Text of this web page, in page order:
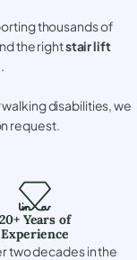
thousands of
the rightstair lift
disabilities, we
request.
20+ Years of
Experience
two decades in the